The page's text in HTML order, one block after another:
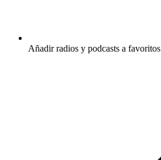
Añadir radios y podcasts a favoritos